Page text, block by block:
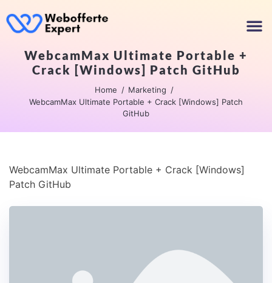
WebcamMax Ultimate Portable +
Crack [Windows] Patch GitHub
Home
Marketing
WebcamMax Ultimate Portable + Crack [Windows] Patch
GitHub
WebcamMax Ultimate Portable + Crack [Windows]
Patch GitHub